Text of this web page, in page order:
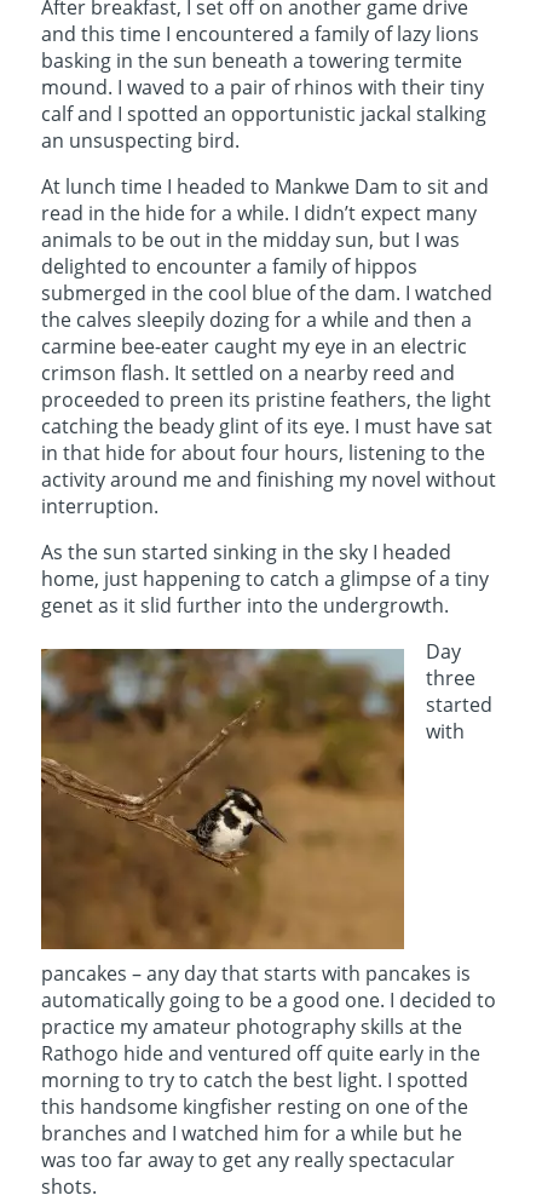
After breakfast, I set off on another game drive
and this time I encountered a family of lazy lions
basking in the sun beneath a towering termite
mound. I waved to a pair of rhinos with their tiny
calf and I spotted an opportunistic jackal stalking
an unsuspecting bird.
At lunch time I headed to Mankwe Dam to sit and
read in the hide for a while. I didn’t expect many
animals to be out in the midday sun, but I was
delighted to encounter a family of hippos
submerged in the cool blue of the dam. I watched
the calves sleepily dozing for a while and then a
carmine bee-eater caught my eye in an electric
crimson flash. It settled on a nearby reed and
proceeded to preen its pristine feathers, the light
catching the beady glint of its eye. I must have sat
in that hide for about four hours, listening to the
activity around me and finishing my novel without
interruption.
As the sun started sinking in the sky I headed
home, just happening to catch a glimpse of a tiny
genet as it slid further into the undergrowth.
Day
three
started
with
pancakes – any day that starts with pancakes is
automatically going to be a good one. I decided to
practice my amateur photography skills at the
Rathogo hide and ventured off quite early in the
morning to try to catch the best light. I spotted
this handsome kingfisher resting on one of the
branches and I watched him for a while but he
was too far away to get any really spectacular
shots.